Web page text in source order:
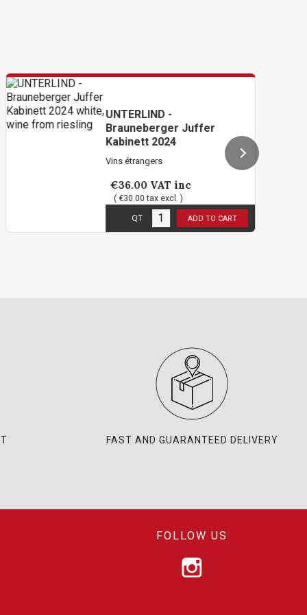
UNTERLIND -
Brauneberger Juffer
Kabinett 2024
Vins étrangers
VAT inc
( €30.00 tax excl. )
ADD TO CART
FAST AND GUARANTEED DELIVERY
FOLLOW US